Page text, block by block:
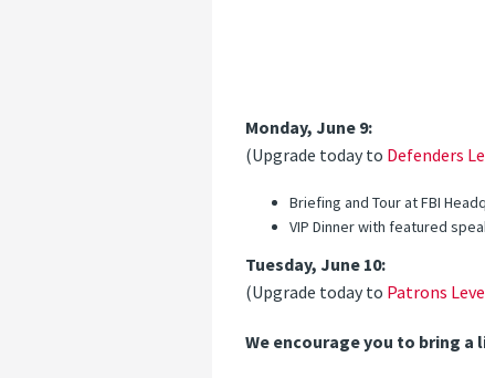
Monday, June 9:
(Upgrade today to Defenders
Briefing and Tour at FBI
VIP Dinner with featured
Tuesday, June 10:
(Upgrade today to Patrons
We encourage you to bring